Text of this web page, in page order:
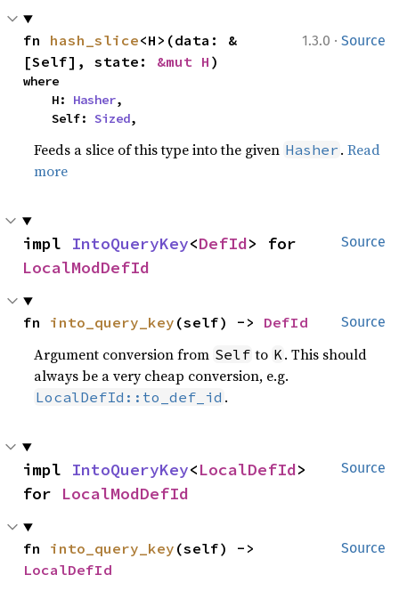
1.3.0 · Source
fn hash_slice<H>(data: &
[Self], state: &mut H )
where
    H:
Hasher,
    Self:
Sized,
Feeds a slice of this type into the given Hasher .Read
more
Source
impl IntoQueryKey<DefId
LocalModDefId
Source
fn into_query_key (self) -> DefId
Argument conversion from Self to K. This should
always be a very cheap conversion, e.g.
LocalDefId::to_def_id .
Source
impl IntoQueryKey<LocalDefId>
for LocalModDefId
Source
fn into_query_key
LocalDefId